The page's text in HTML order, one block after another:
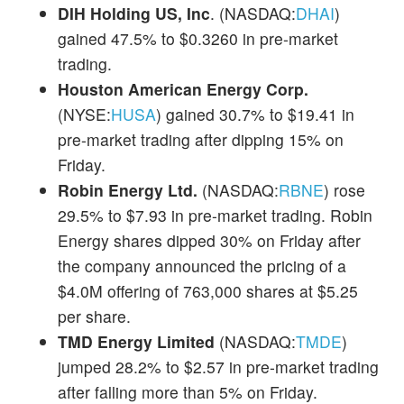
DIH Holding US, Inc. (NASDAQ:DHAI)
gained 47.5% to $0.3260 in pre-market
trading.
Houston American Energy Corp.
(NYSE:HUSA) gained 30.7% to $19.41 in
pre-market trading after dipping 15% on
Friday.
Robin Energy Ltd. (NASDAQ:RBNE) rose
29.5% to $7.93 in pre-market trading. Robin
Energy shares dipped 30% on Friday after
the company announced the pricing of a
$4.0M offering of 763,000 shares at $5.25
per share.
TMD Energy Limited (NASDAQ:TMDE)
jumped 28.2% to $2.57 in pre-market trading
after falling more than 5% on Friday.